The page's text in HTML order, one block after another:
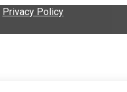
Privacy Policy